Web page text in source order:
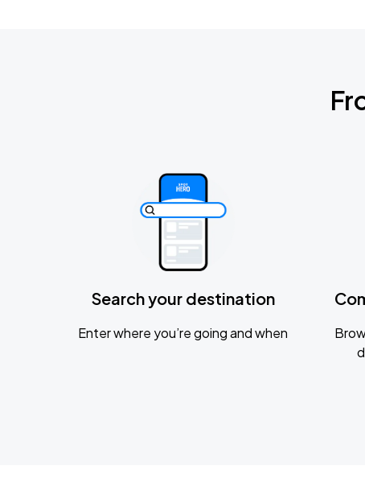
Search your destination
Enter where you’re going and when